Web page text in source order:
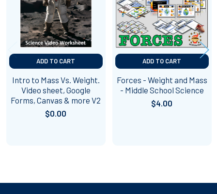
ADD TO CART
Intro to Mass Vs. Weight.
Video sheet, Google
Forms, Canvas & more V2
$0.00
ADD TO CART
Forces - Weight and Mass
- Middle School Science
$4.00